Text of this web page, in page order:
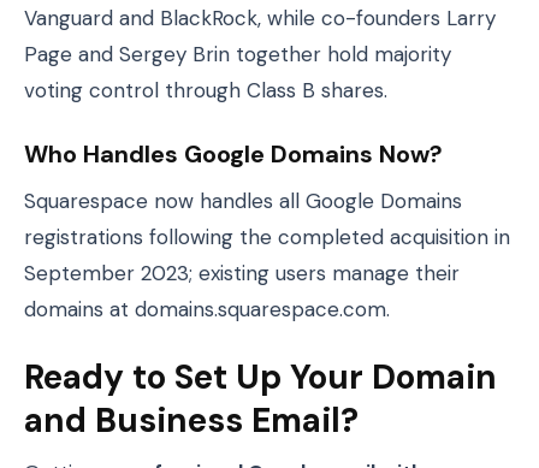
Vanguard and BlackRock, while co-founders Larry
Page and Sergey Brin together hold majority
voting control through Class B shares.
Who Handles Google Domains Now?
Squarespace now handles all Google Domains
registrations following the completed acquisition in
September 2023; existing users manage their
domains at domains.squarespace.com.
Ready to Set Up Your Domain
and Business Email?